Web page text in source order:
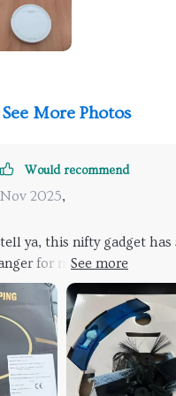
See More Photos
Would recommend
Nov 2025,
ya, this nifty gadget has
for me. It's like having
in your corner! You
when you're under the
someone swoops
exactly it feels with
my mind is its dual
wet and dry cleaning